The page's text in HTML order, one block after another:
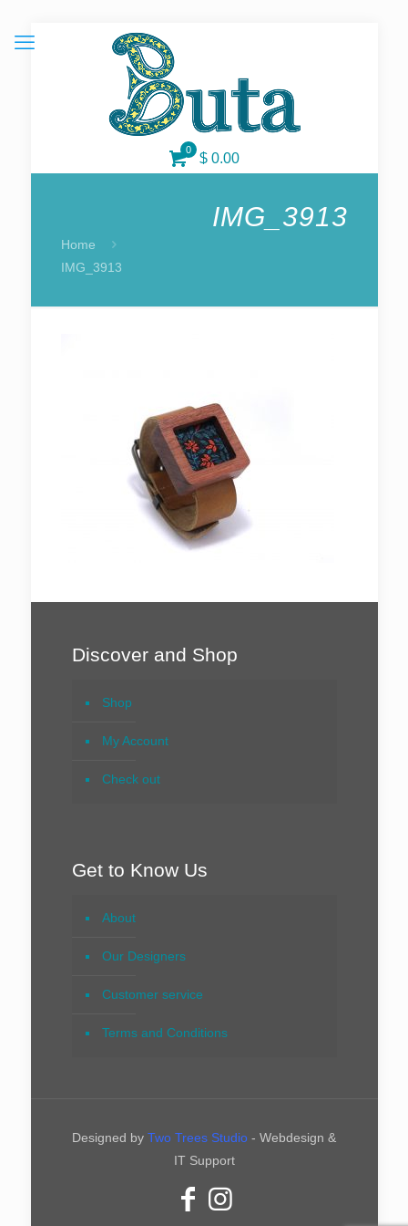
0
$ 0.00
IMG_3913
Home
IMG_3913
Discover and Shop
Shop
My Account
Check out
Get to Know Us
About
Our Designers
Customer service
Terms and Conditions
Designed by Two Trees Studio - Webdesign &
IT Support